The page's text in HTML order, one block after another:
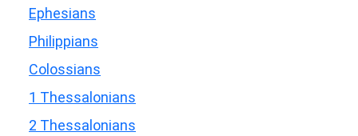
Ephesians
Philippians
Colossians
1 Thessalonians
2 Thessalonians